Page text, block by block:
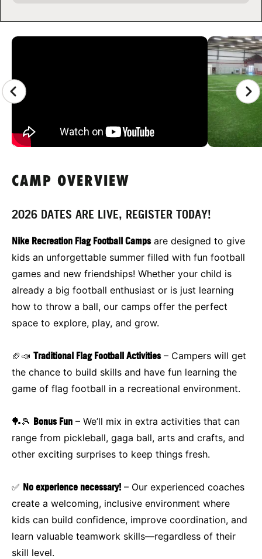
CAMP GALLERY
CAMP OVERVIEW
2026 DATES ARE LIVE, REGISTER TODAY!
Nike Recreation Flag Football Campsare designed to give
kids an unforgettable summer filled with fun football
games and new friendships! Whether your child is
already a big football enthusiast or is just learning
how to throw a ball, our camps offer the perfect
space to explore, play, and grow.
🏈📣 Traditional Flag Football Activities– Campers will get
the chance to build skills and have fun learning the
game of flag football in a recreational environment.
🏓🎾 Bonus Fun – We’ll mix in extra activities that can
range from pickleball, gaga ball, arts and crafts, and
other exciting surprises to keep things fresh.
✅ No experience necessary! – Our experienced coaches
create a welcoming, inclusive environment where
kids can build confidence, improve coordination, and
learn valuable teamwork skills—regardless of their
skill level.